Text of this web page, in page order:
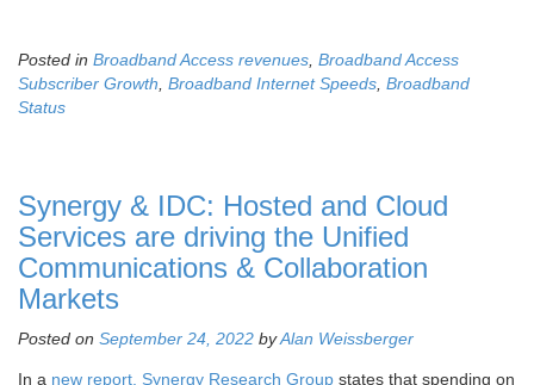
Posted in Broadband Access revenues Broadband Access
Subscriber Growth Broadband Internet Speeds Broadband
Status
Synergy & IDC: Hosted and Cloud
Services are driving the Unified
Communications & Collaboration
Markets
Posted on September 24, 2022 byAlan Weissberger
In a new report, Synergy Research Group states that spending on